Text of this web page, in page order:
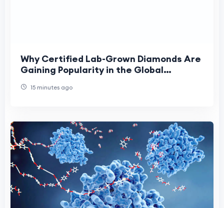
Why Certified Lab-Grown Diamonds Are
Gaining Popularity in the Global
15 minutes ago